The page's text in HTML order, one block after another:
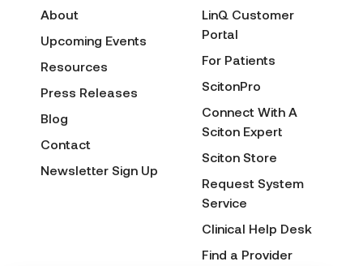
About
Upcoming Events
Resources
Press Releases
Blog
Contact
Newsletter Sign Up
LinQ Customer
Portal
For Patients
ScitonPro
Connect With A
Sciton Expert
Sciton Store
Request System
Service
Clinical Help Desk
Find a Provider